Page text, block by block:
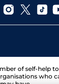
of self-help
who